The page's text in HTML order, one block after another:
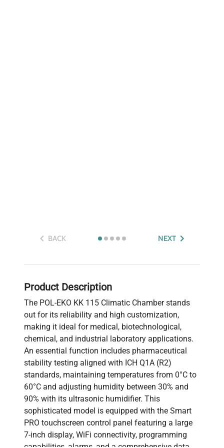
BACK NEXT
Product Description
The POL-EKO KK 115 Climatic Chamber stands
out for its reliability and high customization,
making it ideal for medical, biotechnological,
chemical, and industrial laboratory applications.
An essential function includes pharmaceutical
stability testing aligned with ICH Q1A (R2)
standards, maintaining temperatures from 0°C to
60°C and adjusting humidity between 30% and
90% with its ultrasonic humidifier. This
sophisticated model is equipped with the Smart
PRO touchscreen control panel featuring a large
7-inch display, WiFi connectivity, programming